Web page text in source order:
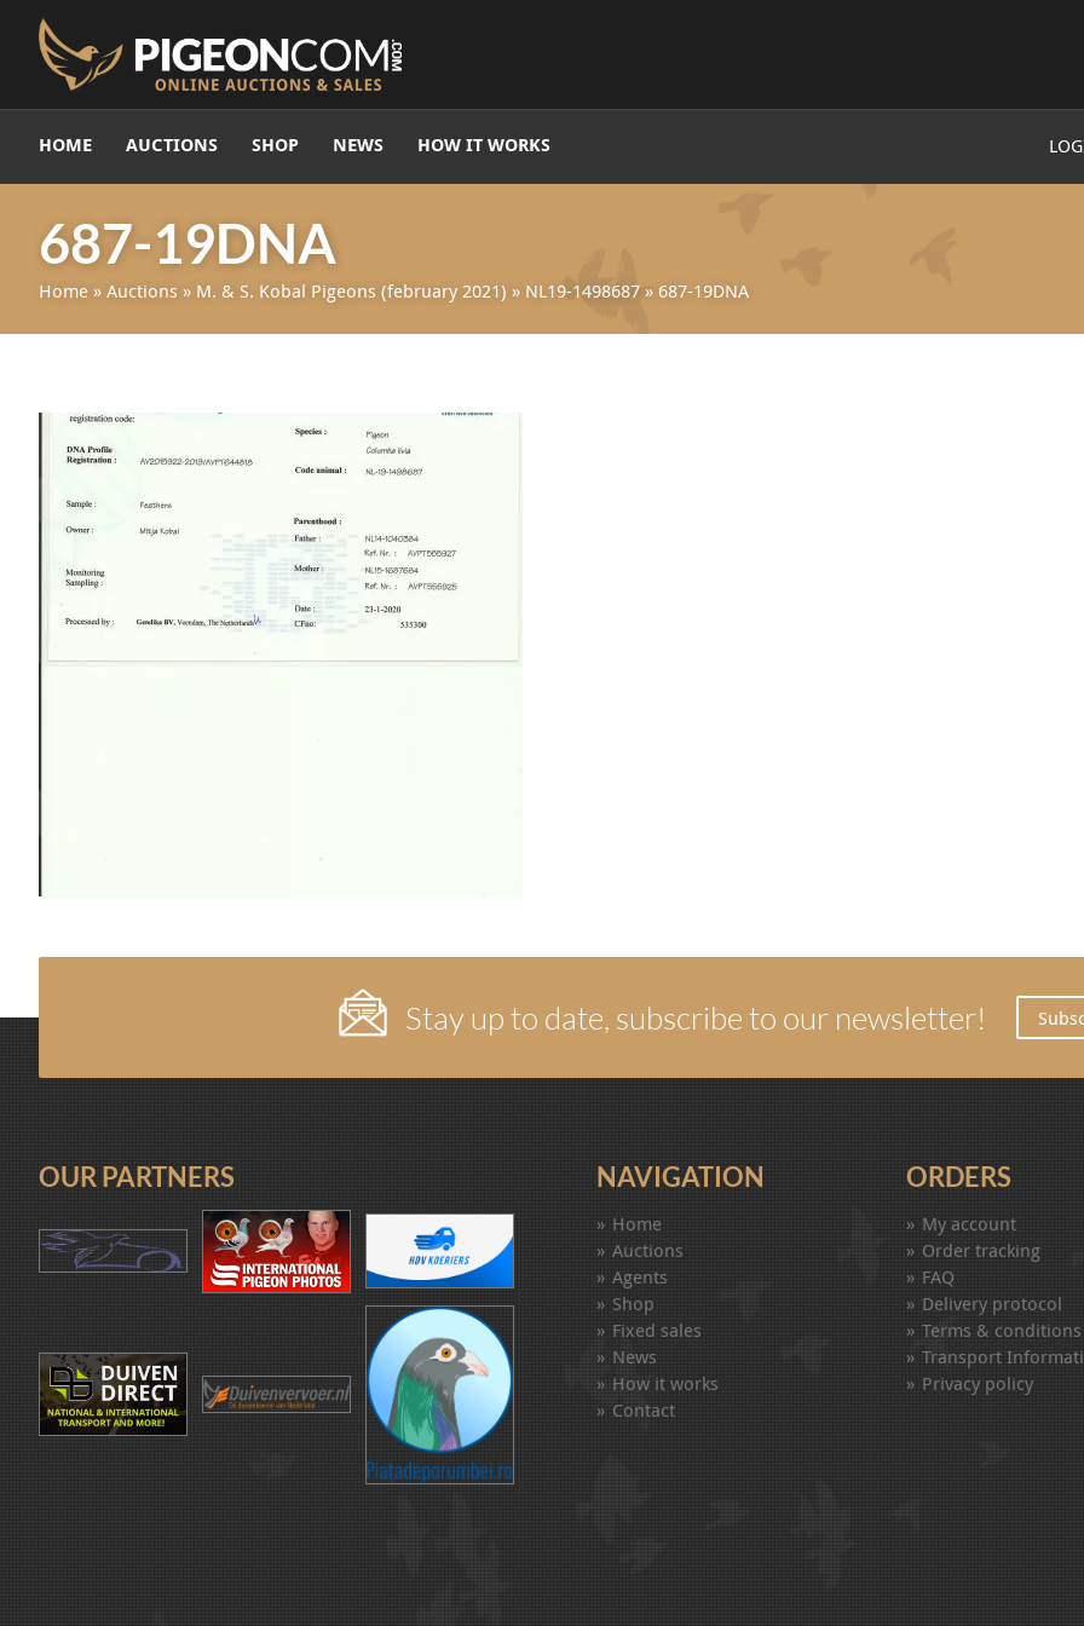
HOME AUCTIONS SHOP NEWS HOW IT WORKS
687-19DNA
Home » Auctions » M. & S. Kobal Pigeons (february 2021) » NL19-1498687 » 687-19DNA
Stay up to date, subscribe to our newsletter!
OUR PARTNERS NAVIGATION
Home
Auctions
Agents
Shop
Fixed sales
News
How it works
Contact
ORDERS
My account
Order tracking
FAQ
Delivery protocol
Terms & conditions
Transport
Privacy policy